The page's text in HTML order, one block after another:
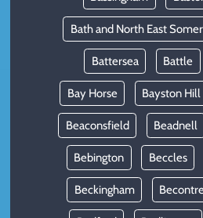
Bath and North East
Battersea Battle
Bay Horse Bayston Hill
Beaconsfield Beadnell
Bebington Beccles
Beckingham